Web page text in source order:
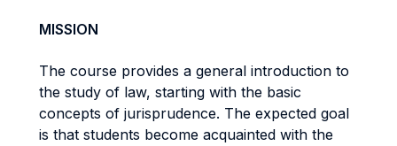
MISSION
The course provides a general introduction to
the study of law, starting with the basic
concepts of jurisprudence. The expected goal
is that students become acquainted with the